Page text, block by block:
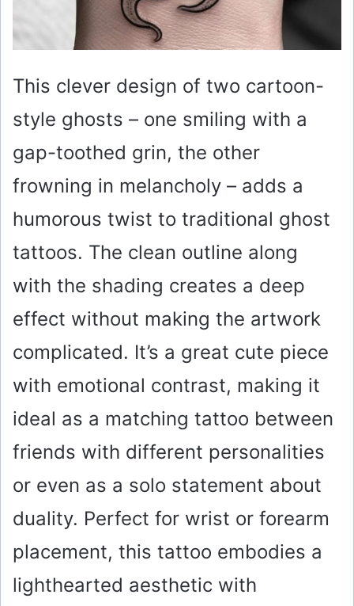
This clever design of two cartoon-
style ghosts – one smiling with a
gap-toothed grin, the other
frowning in melancholy – adds a
humorous twist to traditional ghost
tattoos. The clean outline along
with the shading creates a deep
effect without making the artwork
complicated. It’s a great cute piece
with emotional contrast, making it
ideal as a matching tattoo between
friends with different personalities
or even as a solo statement about
duality. Perfect for wrist or forearm
placement, this tattoo embodies a
lighthearted aesthetic with